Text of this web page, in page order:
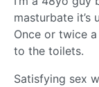
masturbate it’s
Once or twice
to the toilets.
Satisfying sex